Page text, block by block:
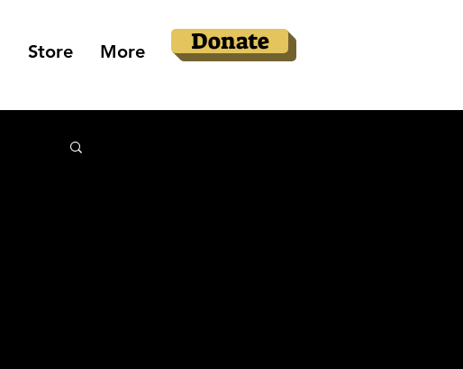
Store More Donate